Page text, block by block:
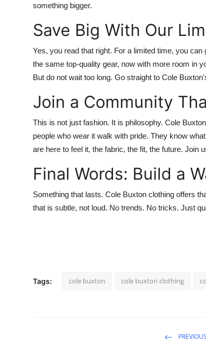
something bigger.
Save Big With Our
Yes, you read that right. For a limited time, you can
the same top-quality gear, now with more room in
But do not wait too long. Go straight to Cole
Join a Community
This is not just fashion. It is philosophy. Cole Buxton
people who wear it walk with pride. They know
are here to feel it, the fabric, the fit, the future. Join
Final Words: Build a
Something that lasts. Cole Buxton clothing offers
that is subtle, not loud. No trends. No tricks. Just
Tags: cole buxton cole buxton clothing